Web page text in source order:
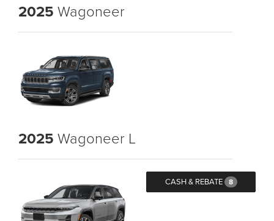
2025 Wagoneer
2025 Wagoneer L
CASH & REBATE 8